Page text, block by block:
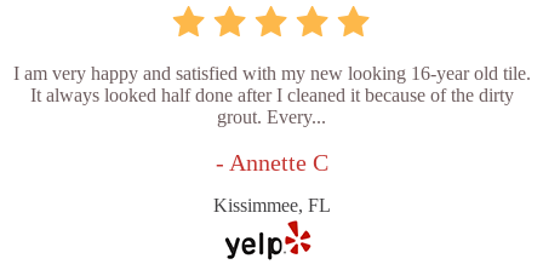
I am very happy and satisfied with my new looking 16-year old tile.
It always looked half done after I cleaned it because of the dirty
grout. Every...
- Annette C
Kissimmee, FL